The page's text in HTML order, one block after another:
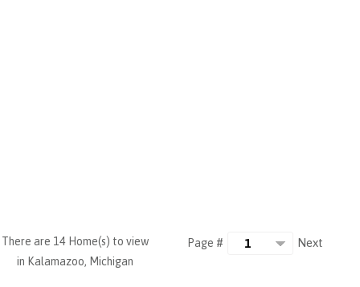
Page # Next
There are 14 Home(s) to view
in Kalamazoo, Michigan